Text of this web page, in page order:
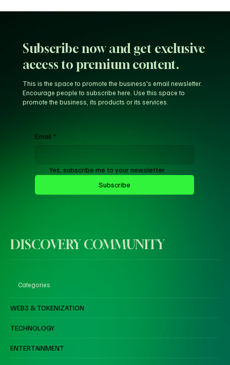
Subscribe now and get exclusive
access to premium content.
Email *
Yes, subscribe me to your newsletter.
Subscribe
This is the space to promote the business's email newsletter.
Encourage people to subscribe here. Use this space to
promote the business, its products or its services.
DISCOVERY COMMUNITY
Categories
WEB3 & TOKENIZATION
TECHNOLOGY
ENTERTAINMENT